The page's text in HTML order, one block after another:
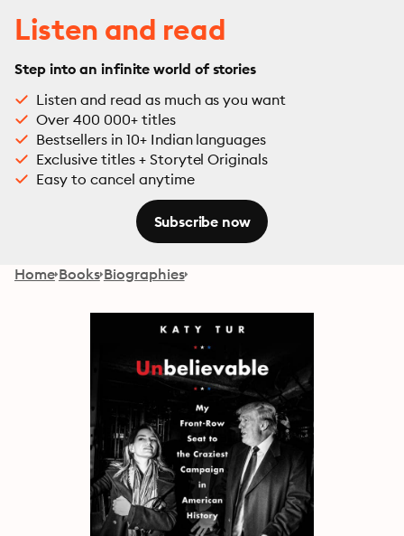
Listen and read
Step into an infinite world of stories
Listen and read as much as you want
Over 400 000+ titles
Bestsellers in 10+ Indian languages
Exclusive titles + Storytel Originals
Easy to cancel anytime
Subscribe now
Home Books Biographies